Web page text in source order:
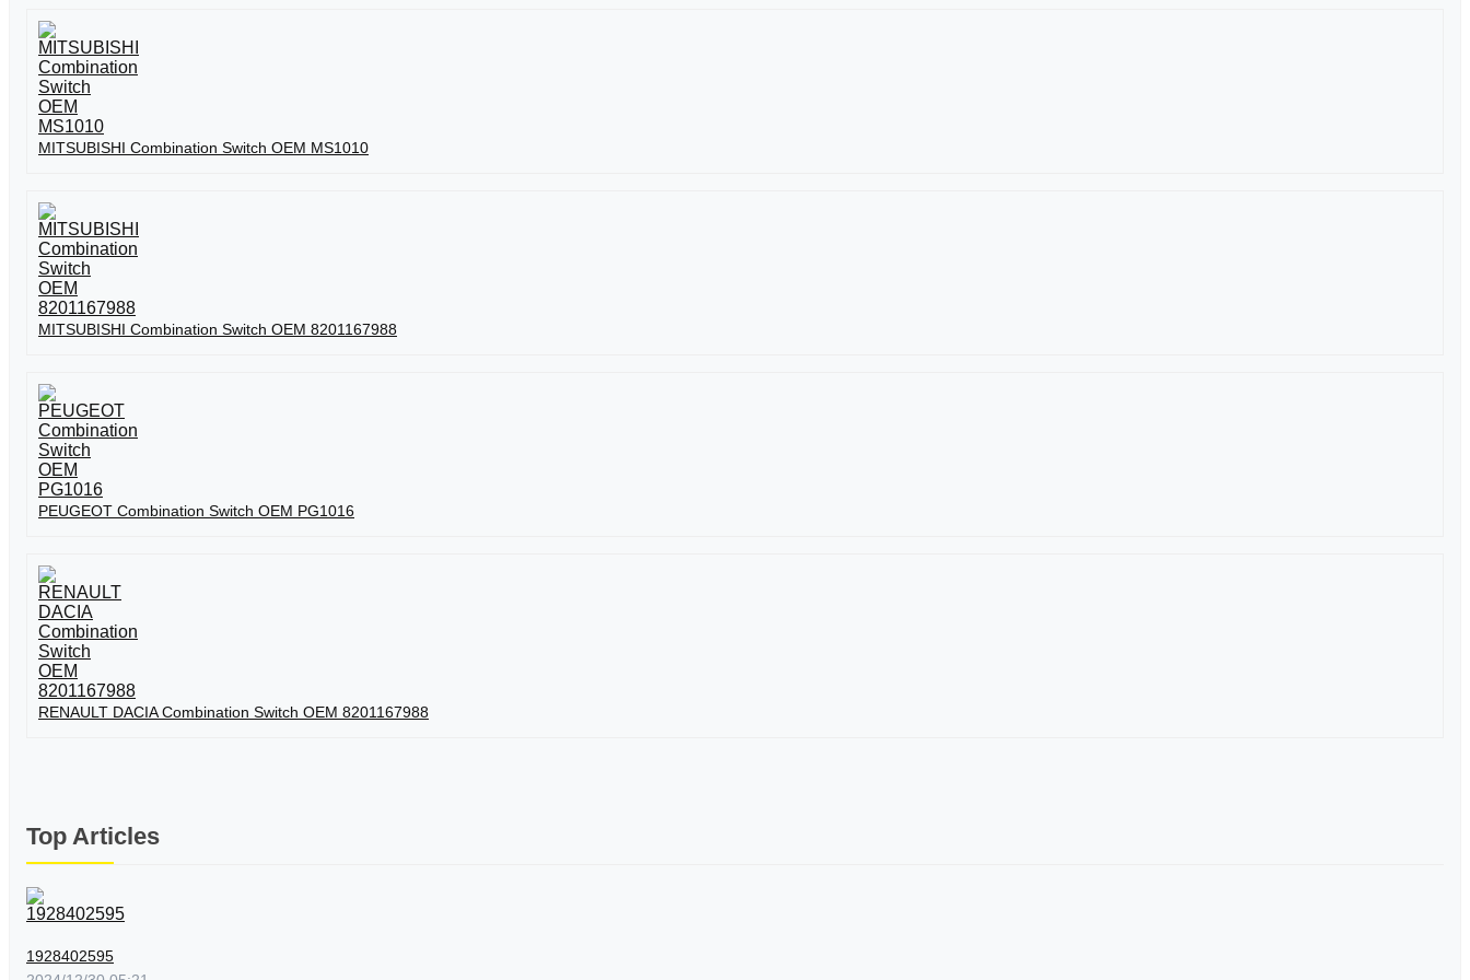
MITSUBISHI Combination Switch OEM MS1010
MITSUBISHI Combination Switch OEM 8201167988
PEUGEOT Combination Switch OEM PG1016
RENAULT DACIA Combination Switch OEM 8201167988
Top Articles
1928402595